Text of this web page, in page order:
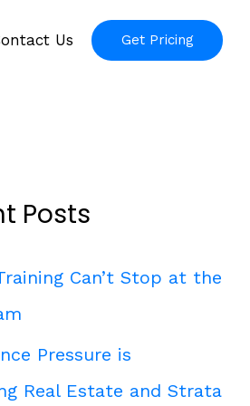
Us Get Pricing
Posts
Can’t Stop at the
Pressure is
Real Estate and Strata